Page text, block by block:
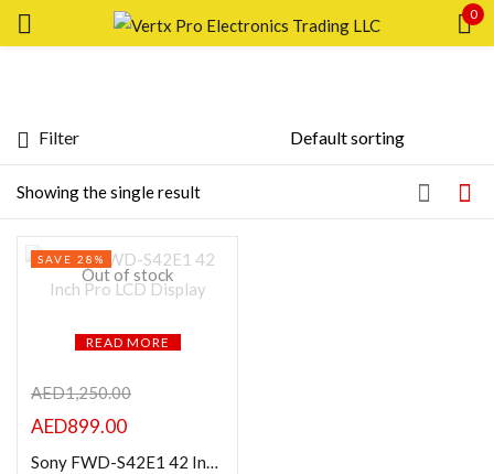
0
In stock
On sale
Product Color
Showing the single result
Filter
Out of stock
READ MORE
SAVE 28%
AED1,250.00
AED899.00
Sony FWD-S42E1 42 Inch Pro LCD Display
Remember me Lost password?
LOG IN
CREATE AN ACCOUNT